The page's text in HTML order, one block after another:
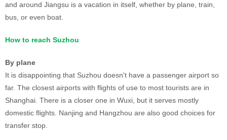
and around Jiangsu is a vacation in itself, whether by plane, train,
bus, or even boat.
How to reach Suzhou
By plane
It is disappointing that Suzhou doesn't have a passenger airport so
far. The closest airports with flights of use to most tourists are in
Shanghai. There is a closer one in Wuxi, but it serves mostly
domestic flights. Nanjing and Hangzhou are also good choices for
transfer stop.